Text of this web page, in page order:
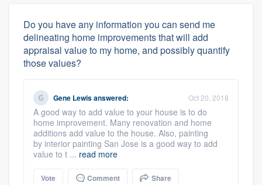
Do you have any information you can send me
delineating home improvements that will add
appraisal value to my home, and possibly quantify
those values?
Gene Lewisanswered: Oct 20, 2018
A good way to add value to your house is to do
home improvement. Many renovation and home
additions add value to the house. Also, painting
by interior painting San Jose is a good way to add
value to t ... read more
Vote Comment Share